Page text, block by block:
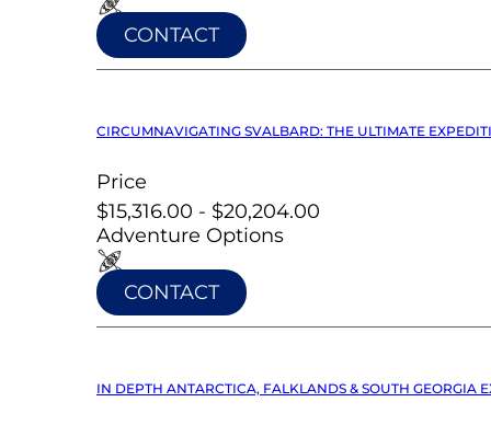
CONTACT
CIRCUMNAVIGATING SVALBARD: THE ULTIMATE
Price
$15,316.00 - $20,204.00
Adventure Options
CONTACT
IN DEPTH ANTARCTICA, FALKLANDS & SOUTH GEORGIA